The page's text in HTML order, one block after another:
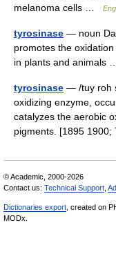
melanoma cells …
tyrosinase — noun
promotes the
in plants and animals
tyrosinase — /tuy roh
oxidizing enzyme,
catalyzes the aerobic
pigments. [1895
© Academic, 2000-2026
Contact us: Technical Support
Dictionaries export , created on
MODx.